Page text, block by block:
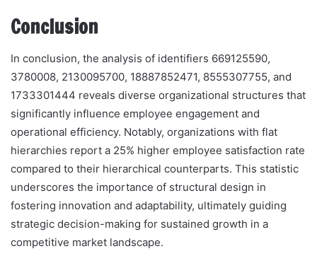
Conclusion
In conclusion, the analysis of identifiers 669125590,
3780008, 2130095700, 18887852471, 8555307755, and
1733301444 reveals diverse organizational structures that
significantly influence employee engagement and
operational efficiency. Notably, organizations with flat
hierarchies report a 25% higher employee satisfaction rate
compared to their hierarchical counterparts. This statistic
underscores the importance of structural design in
fostering innovation and adaptability, ultimately guiding
strategic decision-making for sustained growth in a
competitive market landscape.